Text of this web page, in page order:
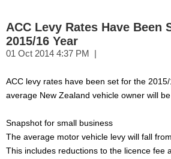
ACC Levy Rates Have Been
2015/16 Year
ACC levy rates have been set for the
average New Zealand vehicle owner will
Snapshot for small business
The average motor vehicle levy will fall
This includes reductions to the licence fee